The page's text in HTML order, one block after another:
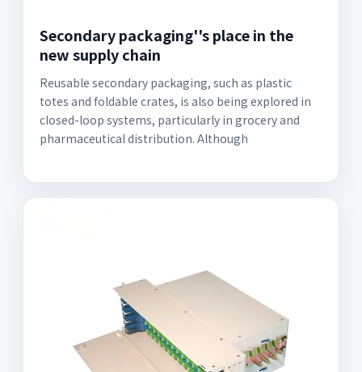
Secondary packaging''s place in the
new supply chain
Reusable secondary packaging, such as plastic
totes and foldable crates, is also being explored in
closed-loop systems, particularly in grocery and
pharmaceutical distribution. Although